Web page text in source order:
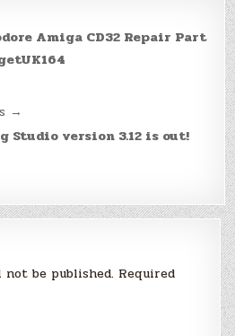
Amiga CD32 Repair Part
→
Studio version 3.12 is out!
not be published. Required